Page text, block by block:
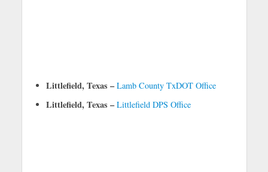
Littlefield, Texas – Lamb County TxDOT Office
Littlefield, Texas – Littlefield DPS Office